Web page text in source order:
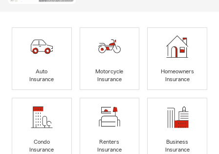
Auto
Insurance
Motorcycle
Insurance
Homeowners
Insurance
Condo
Insurance
Renters
Insurance
Business
Insurance